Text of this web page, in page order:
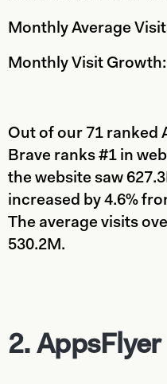
Monthly Average
Monthly Visit Growth:
Out of our 71 ranked
Brave ranks #1 in
the website saw
increased by 4.6%
The average visits
530.2M.
2. AppsFlyer